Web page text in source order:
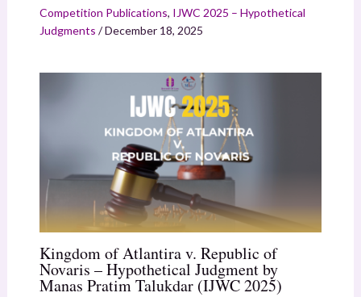
Competition Publications, IJWC 2025 – Hypothetical
Judgments /December 18, 2025
Kingdom of Atlantira v. Republic of
Novaris – Hypothetical Judgment by
Manas Pratim Talukdar (IJWC 2025)